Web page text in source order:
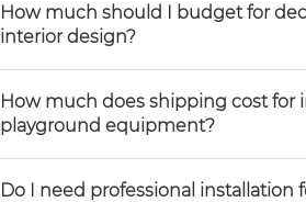
How much should I budget for
interior design?
How much does shipping cost for
playground equipment?
Do I need professional installation